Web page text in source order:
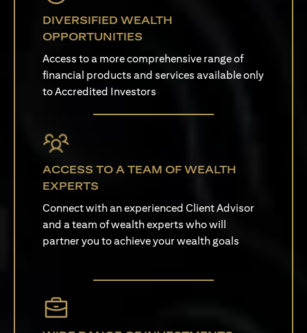
DIVERSIFIED WEALTH
OPPORTUNITIES
Access to a more comprehensive range of
financial products and services available only
to Accredited Investors
ACCESS TO A TEAM OF WEALTH
EXPERTS
Connect with an experienced Client Advisor
and a team of wealth experts who will
partner you to achieve your wealth goals